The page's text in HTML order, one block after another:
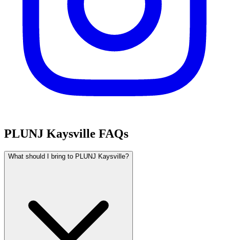
PLUNJ Kaysville FAQs
What should I bring to PLUNJ Kaysville?